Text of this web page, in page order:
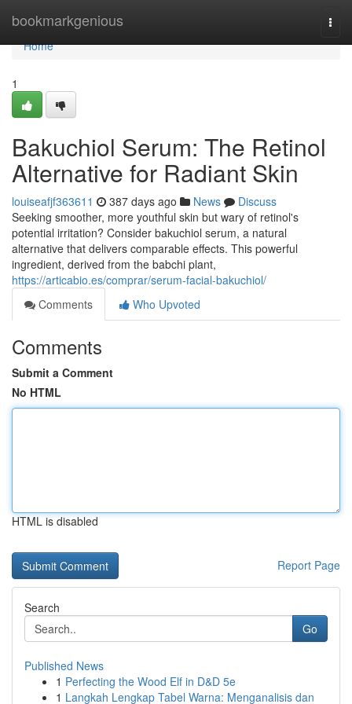
bookmarkgenious
Home
Home
1
Bakuchiol Serum: The Retinol
Alternative for Radiant Skin
louiseafjf363611 387 days ago News
Discuss
Seeking smoother, more youthful skin but wary of retinol's
potential irritation? Consider bakuchiol serum, a natural
alternative that delivers comparable effects. This powerful
ingredient, derived from the babchi plant,
https://articabio.es/comprar/serum-facial-bakuchiol/
Comments
Who Upvoted
Comments
Submit a Comment
No HTML
HTML is disabled
Report Page
Search
Go
Published News
1 Perfecting the Wood Elf in D&D 5e
1 Langkah Lengkap Tabel Warna: Menganalisis dan